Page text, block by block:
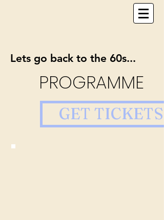
Lets go back to the 60s...
PROGRAMME
GET TICKETS